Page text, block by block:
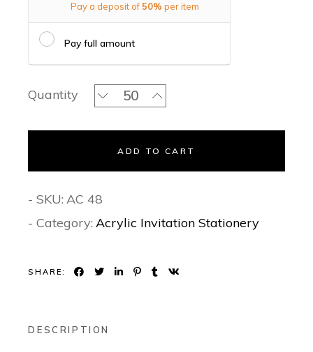
Pay a deposit of50% per item
Pay full amount
Quantity Glided Flowercraft- Acrylic
ADD TO CART
- SKU: AC 48
- Category: Acrylic Invitation Stationery
SHARE:
DESCRIPTION